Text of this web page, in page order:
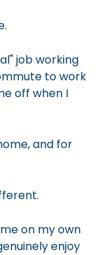
job working
to work
off when I
and for
on my own
enjoy